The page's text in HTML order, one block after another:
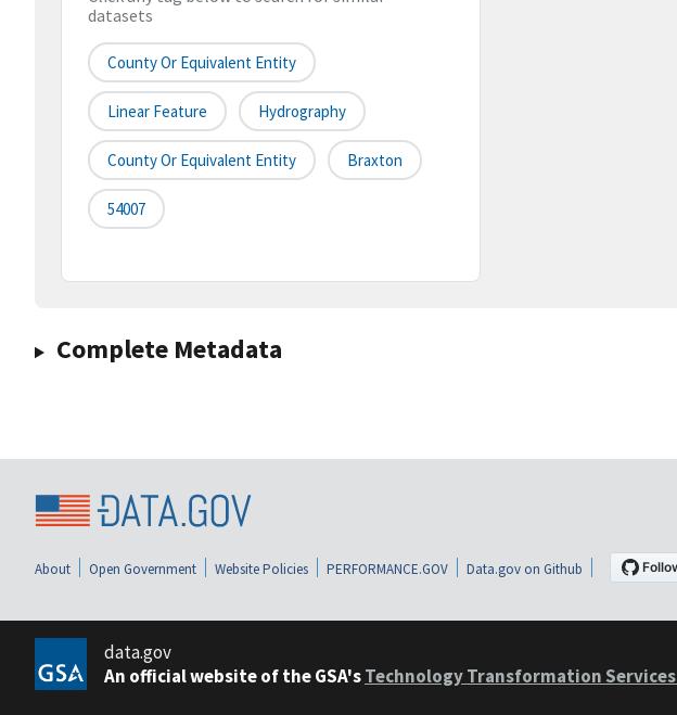
datasets
County Or Equivalent Entity
Linear Feature Hydrography
County Or Equivalent Entity Braxton
54007
Complete Metadata
About Open Government Website Policies PERFORMANCE.GOV Data.gov on Github
data.gov
An official website of the GSA'sTechnology Transformation Services